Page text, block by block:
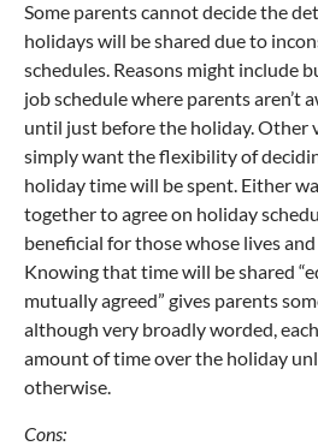
Some parents cannot decide the
holidays will be shared due to
schedules. Reasons might include
job schedule where parents aren’t
until just before the holiday. Other
simply want the flexibility of
holiday time will be spent. Either
together to agree on holiday
beneficial for those whose lives
Knowing that time will be shared
mutually agreed” gives parents
although very broadly worded,
amount of time over the holiday
otherwise.
Cons: